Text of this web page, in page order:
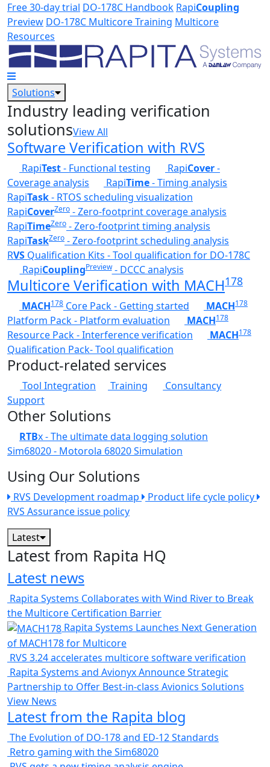
Skip to main content
Free 30-day trial DO-178C Handbook RapiCoupling
Preview DO-178C Multicore Training Multicore
Resources
Solutions
Industry leading verification
solutionsView All
Software Verification with RVS
RapiTest- Functional testing RapiCover-
Coverage analysis
RapiTime- Timing analysis
RapiTask- RTOS scheduling visualization
RapiCoverZero - Zero-footprint coverage analysis
RapiTimeZero - Zero-footprint timing analysis
RapiTaskZero - Zero-footprint scheduling analysis
RVS Qualification Kits - Tool qualification for DO-178C
RapiCouplingPreview- DCCC analysis
Multicore Verification with MACH178
MACH178 Core Pack - Getting started MACH178
Platform Pack - Platform evaluation MACH178
Resource Pack - Interference verification MACH178
Qualification Pack- Tool qualification
Product-related services
Tool Integration Training
Consultancy
Support
Other Solutions
RTBx - The ultimate data logging solution
Sim68020 - Motorola 68020 Simulation
Using Our Solutions
RVS Development roadmap
Product life cycle policy
RVS Assurance issue policy
Latest
Latest from Rapita HQ
Latest news
Rapita Systems Collaborates with Wind River to Break
the Multicore Certification Barrier
Rapita Systems Launches Next Generation
of MACH178 for Multicore
RVS 3.24 accelerates multicore software verification
Rapita Systems and Avionyx Announce Strategic
Partnership to Offer Best-in-class Avionics Solutions
View News
Latest from the Rapita blog
The Evolution of DO-178 and ED-12 Standards
Retro gaming with the Sim68020